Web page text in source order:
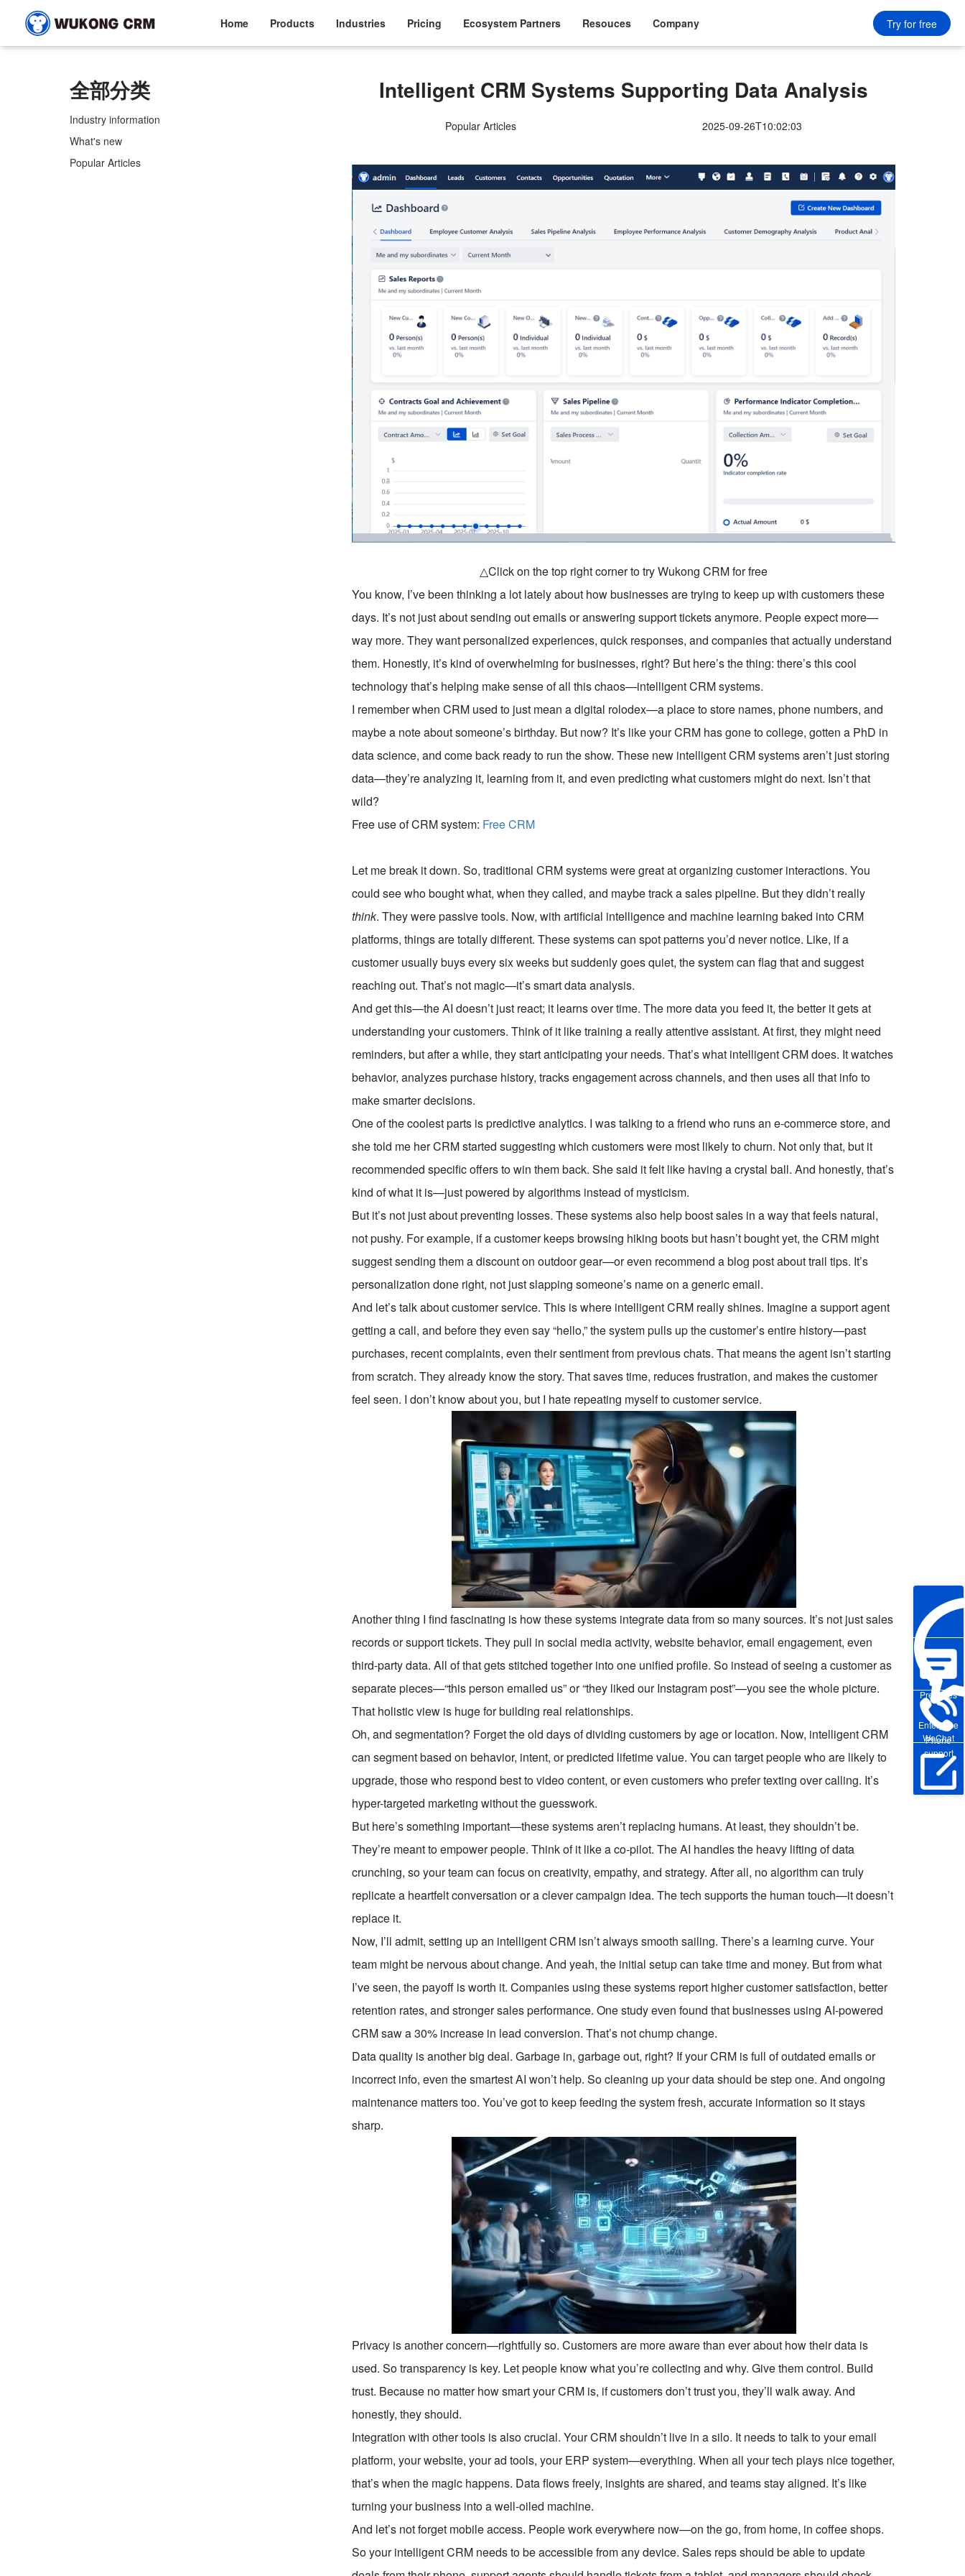
Home Products Industries Pricing Ecosystem Partners Resouces Company Try for free
Enterprise
WeChat
Pre-sales
Phone
support
Online Trial
全部分类
Industry information
What's new
Popular Articles
Intelligent CRM Systems Supporting Data Analysis
Popular Articles 2025-09-26T10:02:03
△Click on the top right corner to try Wukong CRM for free
You know, I’ve been thinking a lot lately about how businesses are trying to keep up with customers these
days. It’s not just about sending out emails or answering support tickets anymore. People expect more—
way more. They want personalized experiences, quick responses, and companies that actually understand
them. Honestly, it’s kind of overwhelming for businesses, right? But here’s the thing: there’s this cool
technology that’s helping make sense of all this chaos—intelligent CRM systems.
I remember when CRM used to just mean a digital rolodex—a place to store names, phone numbers, and
maybe a note about someone’s birthday. But now? It’s like your CRM has gone to college, gotten a PhD in
data science, and come back ready to run the show. These new intelligent CRM systems aren’t just storing
data—they’re analyzing it, learning from it, and even predicting what customers might do next. Isn’t that
wild?
Free use of CRM system: Free CRM
Let me break it down. So, traditional CRM systems were great at organizing customer interactions. You
could see who bought what, when they called, and maybe track a sales pipeline. But they didn’t really
think. They were passive tools. Now, with artificial intelligence and machine learning baked into CRM
platforms, things are totally different. These systems can spot patterns you’d never notice. Like, if a
customer usually buys every six weeks but suddenly goes quiet, the system can flag that and suggest
reaching out. That’s not magic—it’s smart data analysis.
And get this—the AI doesn’t just react; it learns over time. The more data you feed it, the better it gets at
understanding your customers. Think of it like training a really attentive assistant. At first, they might need
reminders, but after a while, they start anticipating your needs. That’s what intelligent CRM does. It watches
behavior, analyzes purchase history, tracks engagement across channels, and then uses all that info to
make smarter decisions.
One of the coolest parts is predictive analytics. I was talking to a friend who runs an e-commerce store, and
she told me her CRM started suggesting which customers were most likely to churn. Not only that, but it
recommended specific offers to win them back. She said it felt like having a crystal ball. And honestly, that’s
kind of what it is—just powered by algorithms instead of mysticism.
But it’s not just about preventing losses. These systems also help boost sales in a way that feels natural,
not pushy. For example, if a customer keeps browsing hiking boots but hasn’t bought yet, the CRM might
suggest sending them a discount on outdoor gear—or even recommend a blog post about trail tips. It’s
personalization done right, not just slapping someone’s name on a generic email.
And let’s talk about customer service. This is where intelligent CRM really shines. Imagine a support agent
getting a call, and before they even say “hello,” the system pulls up the customer’s entire history—past
purchases, recent complaints, even their sentiment from previous chats. That means the agent isn’t starting
from scratch. They already know the story. That saves time, reduces frustration, and makes the customer
feel seen. I don’t know about you, but I hate repeating myself to customer service.
Another thing I find fascinating is how these systems integrate data from so many sources. It’s not just sales
records or support tickets. They pull in social media activity, website behavior, email engagement, even
third-party data. All of that gets stitched together into one unified profile. So instead of seeing a customer as
separate pieces—“this person emailed us” or “they liked our Instagram post”—you see the whole picture.
That holistic view is huge for building real relationships.
Oh, and segmentation? Forget the old days of dividing customers by age or location. Now, intelligent CRM
can segment based on behavior, intent, or predicted lifetime value. You can target people who are likely to
upgrade, those who respond best to video content, or even customers who prefer texting over calling. It’s
hyper-targeted marketing without the guesswork.
But here’s something important—these systems aren’t replacing humans. At least, they shouldn’t be.
They’re meant to empower people. Think of it like a co-pilot. The AI handles the heavy lifting of data
crunching, so your team can focus on creativity, empathy, and strategy. After all, no algorithm can truly
replicate a heartfelt conversation or a clever campaign idea. The tech supports the human touch—it doesn’t
replace it.
Now, I’ll admit, setting up an intelligent CRM isn’t always smooth sailing. There’s a learning curve. Your
team might be nervous about change. And yeah, the initial setup can take time and money. But from what
I’ve seen, the payoff is worth it. Companies using these systems report higher customer satisfaction, better
retention rates, and stronger sales performance. One study even found that businesses using AI-powered
CRM saw a 30% increase in lead conversion. That’s not chump change.
Data quality is another big deal. Garbage in, garbage out, right? If your CRM is full of outdated emails or
incorrect info, even the smartest AI won’t help. So cleaning up your data should be step one. And ongoing
maintenance matters too. You’ve got to keep feeding the system fresh, accurate information so it stays
sharp.
Privacy is another concern—rightfully so. Customers are more aware than ever about how their data is
used. So transparency is key. Let people know what you’re collecting and why. Give them control. Build
trust. Because no matter how smart your CRM is, if customers don’t trust you, they’ll walk away. And
honestly, they should.
Integration with other tools is also crucial. Your CRM shouldn’t live in a silo. It needs to talk to your email
platform, your website, your ad tools, your ERP system—everything. When all your tech plays nice together,
that’s when the magic happens. Data flows freely, insights are shared, and teams stay aligned. It’s like
turning your business into a well-oiled machine.
And let’s not forget mobile access. People work everywhere now—on the go, from home, in coffee shops.
So your intelligent CRM needs to be accessible from any device. Sales reps should be able to update